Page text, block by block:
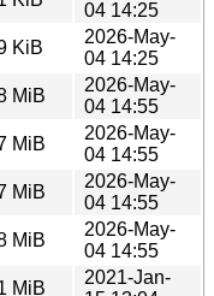
04 14:25
KiB
2026-May-
04 14:25
MiB
2026-May-
04 14:55
MiB
2026-May-
04 14:55
MiB
2026-May-
04 14:55
MiB
2026-May-
04 14:55
MiB
2021-Jan-